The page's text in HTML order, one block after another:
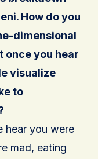
How do you
dimensional
once you hear
visualize
to
hear you were
mad, eating